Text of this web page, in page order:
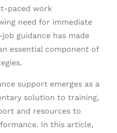
paced work
need for immediate
guidance has made
essential component of
support emerges as a
solution to training,
and resources to
In this article,